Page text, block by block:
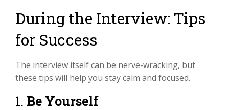
During the Interview: Tips
for Success
The interview itself can be nerve-wracking, but
these tips will help you stay calm and focused.
1. Be Yourself